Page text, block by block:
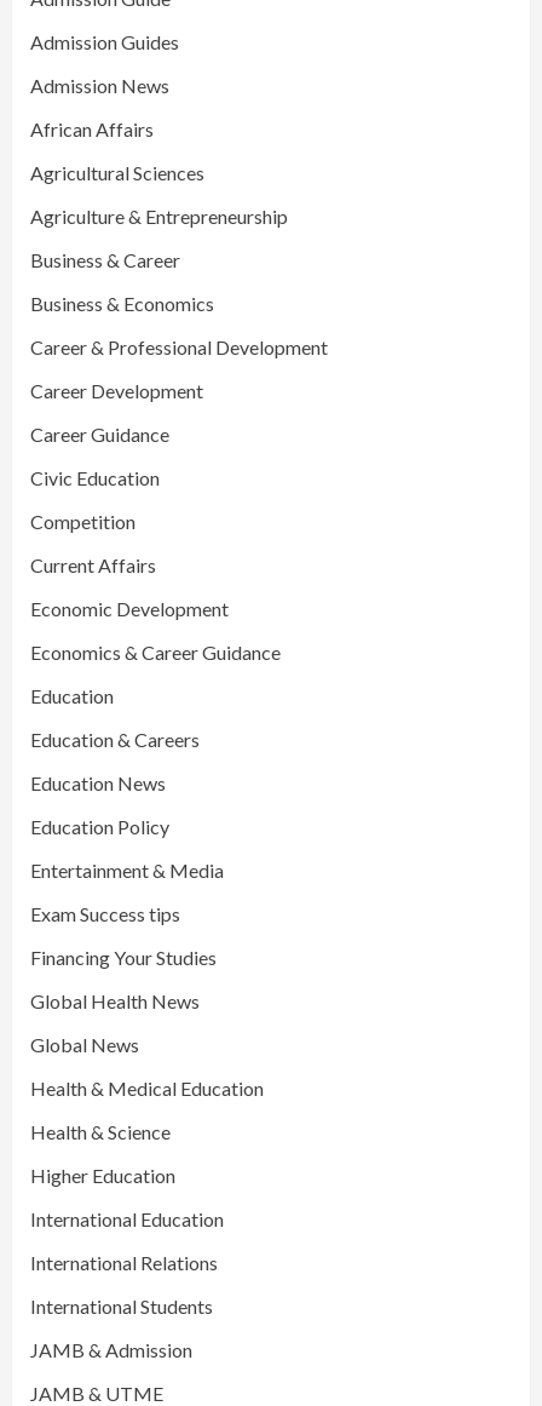
Admission Guides
Admission News
African Affairs
Agricultural Sciences
Agriculture & Entrepreneurship
Business & Career
Business & Economics
Career & Professional Development
Career Development
Career Guidance
Civic Education
Competition
Current Affairs
Economic Development
Economics & Career Guidance
Education
Education & Careers
Education News
Education Policy
Entertainment & Media
Exam Success tips
Financing Your Studies
Global Health News
Global News
Health & Medical Education
Health & Science
Higher Education
International Education
International Relations
International Students
JAMB & Admission
JAMB & UTME